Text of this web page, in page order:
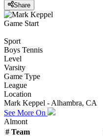
Share
Game Start
Sport
Boys Tennis
Level
Varsity
Game Type
League
Location
Mark Keppel - Alhambra, CA
See More On
Almont
# Team